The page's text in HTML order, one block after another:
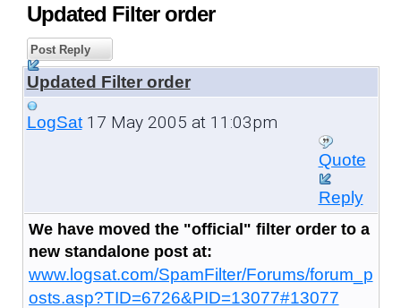
Updated Filter order
Post Reply
Updated Filter order
LogSat17 May 2005 at 11:03pm
Quote
Reply
We have moved the "official" filter order to a
new standalone post at:
www.logsat.com/SpamFilter/Forums/forum_p
osts.asp?TID=6726&PID=13077#13077